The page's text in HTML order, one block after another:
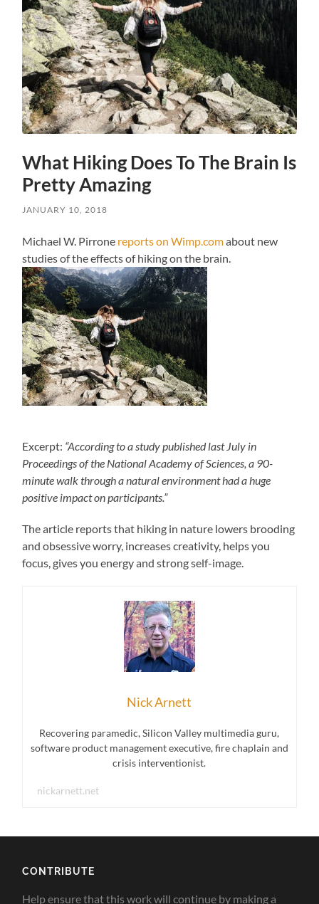
What Hiking Does To The Brain Is
Pretty Amazing
JANUARY 10, 2018
Michael W. Pirrone reports on Wimp.comabout new
studies of the effects of hiking on the brain.
Excerpt: “According to a study published last July in
Proceedings of the National Academy of Sciences, a 90-
minute walk through a natural environment had a huge
positive impact on participants.”
The article reports that hiking in nature lowers brooding
and obsessive worry, increases creativity, helps you
focus, gives you energy and strong self-image.
Nick Arnett
Recovering paramedic, Silicon Valley multimedia guru,
software product management executive, fire chaplain and
crisis interventionist.
nickarnett.net
CONTRIBUTE
Help ensure that this work will continue by making a